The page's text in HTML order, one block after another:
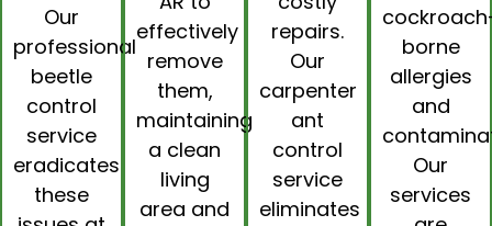
Our
professional
beetle
control
service
eradicates
these
effectively
remove
them,
maintaining
a clean
living
area and
repairs.
Our
carpenter
ant
control
service
eliminates
borne
allergies
and
Our
services